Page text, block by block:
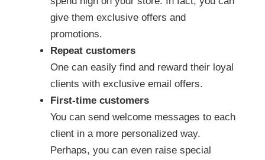
give them exclusive offers and
promotions.
Repeat customers
One can easily find and reward their loyal
clients with exclusive email offers.
First-time customers
You can send welcome messages to each
client in a more personalized way.
Perhaps, you can even raise special